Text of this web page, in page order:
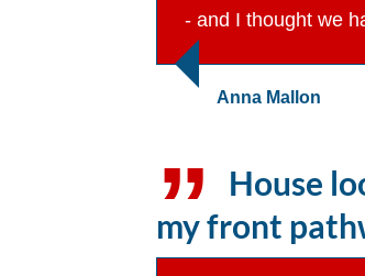
- and I thought we
Anna Mallon
House
my front